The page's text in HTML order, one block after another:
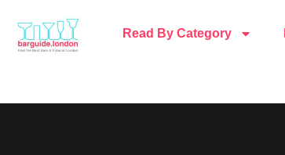
Read By Category